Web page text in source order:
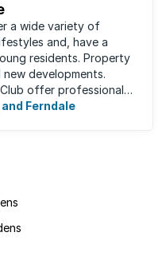
a wide variety of
and, have a
residents. Property
developments.
offer professional
...
Ferndale